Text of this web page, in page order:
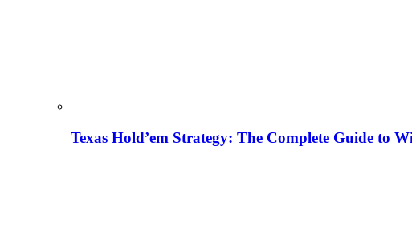
Texas Hold’em Strategy: The Complete Guide to